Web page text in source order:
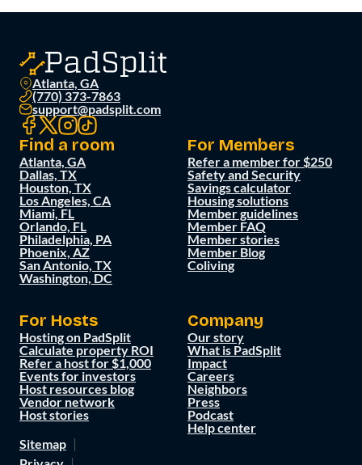
Atlanta, GA
(770) 373-7863
support@padsplit.com
Find a room
Atlanta, GA
Dallas, TX
Houston, TX
Los Angeles, CA
Miami, FL
Orlando, FL
Philadelphia, PA
Phoenix, AZ
San Antonio, TX
Washington, DC
For Members
Refer a member for $250
Safety and Security
Savings calculator
Housing solutions
Member guidelines
Member FAQ
Member stories
Member Blog
Coliving
For Hosts
Hosting on PadSplit
Calculate property ROI
Refer a host for $1,000
Events for investors
Host resources blog
Vendor network
Host stories
Company
Our story
What is PadSplit
Impact
Careers
Neighbors
Press
Podcast
Help center
Sitemap